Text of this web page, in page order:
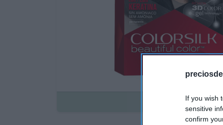
If you wish
sensitive
confirm
Disponible